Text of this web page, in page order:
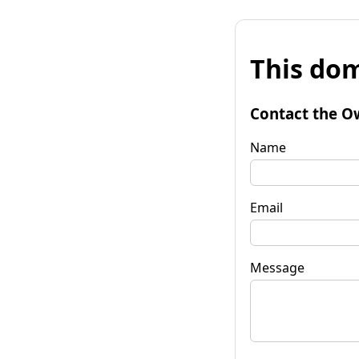
This
Contact the
Name
Email
Message